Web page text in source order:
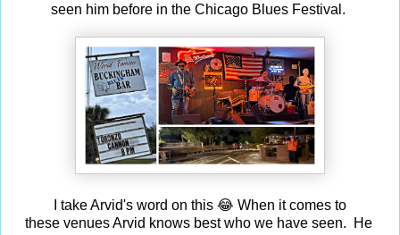
seen him before in the Chicago Blues Festival.
I take Arvid's word on this 😂 When it comes to
these venues Arvid knows best who we have seen. He